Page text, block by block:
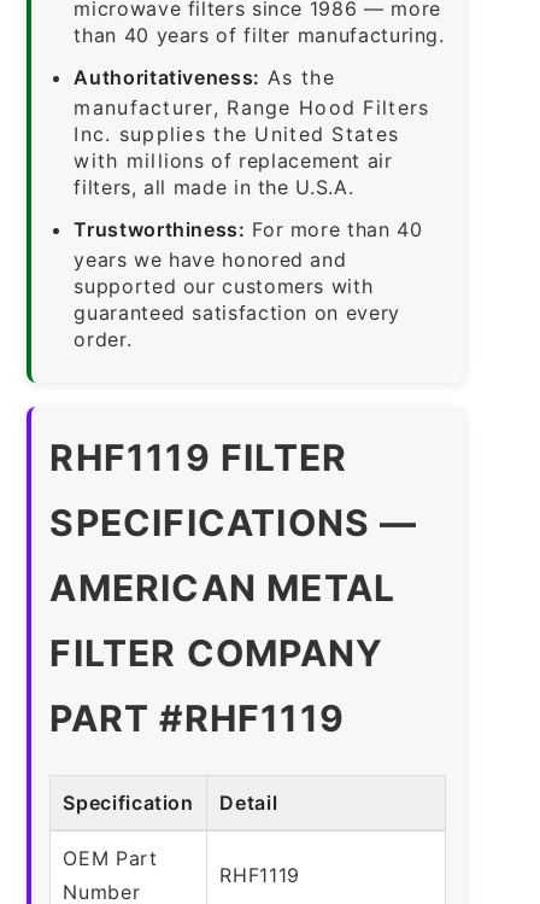
microwave filters since 1986 — more
than 40 years of filter manufacturing.
Authoritativeness: As the
manufacturer, Range Hood Filters
Inc. supplies the United States
with millions of replacement air
filters, all made in the U.S.A.
Trustworthiness: For more than 40
years we have honored and
supported our customers with
guaranteed satisfaction on every
order.
RHF1119 FILTER
SPECIFICATIONS —
AMERICAN METAL
FILTER COMPANY
PART #RHF1119
Specification Detail
OEM Part
Number
RHF1119